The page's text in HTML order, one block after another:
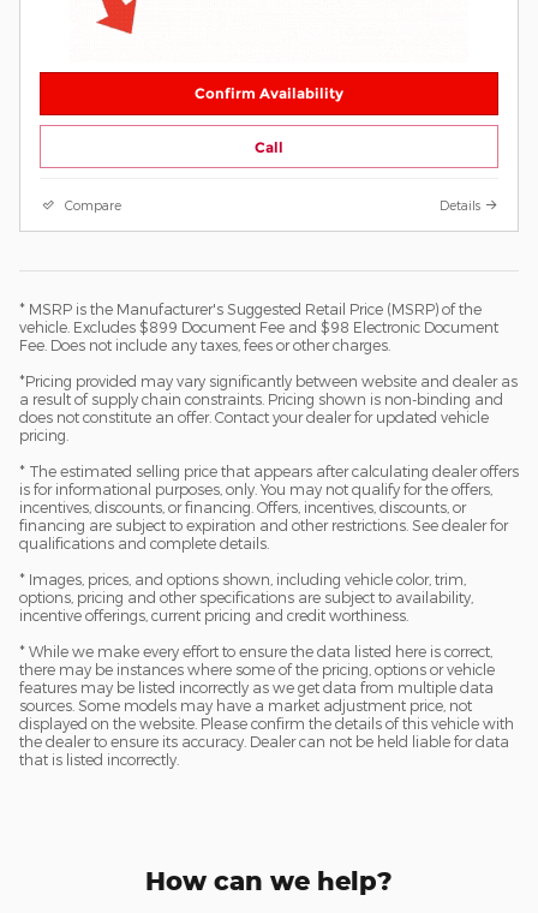
Confirm Availability
Call
Compare Details
* MSRP is the Manufacturer's Suggested Retail Price (MSRP) of the
vehicle. Excludes $899 Document Fee and $98 Electronic Document
Fee. Does not include any taxes, fees or other charges.
*Pricing provided may vary significantly between website and dealer as
a result of supply chain constraints. Pricing shown is non-binding and
does not constitute an offer. Contact your dealer for updated vehicle
pricing.
* The estimated selling price that appears after calculating dealer offers
is for informational purposes, only. You may not qualify for the offers,
incentives, discounts, or financing. Offers, incentives, discounts, or
financing are subject to expiration and other restrictions. See dealer for
qualifications and complete details.
* Images, prices, and options shown, including vehicle color, trim,
options, pricing and other specifications are subject to availability,
incentive offerings, current pricing and credit worthiness.
* While we make every effort to ensure the data listed here is correct,
there may be instances where some of the pricing, options or vehicle
features may be listed incorrectly as we get data from multiple data
sources. Some models may have a market adjustment price, not
displayed on the website. Please confirm the details of this vehicle with
the dealer to ensure its accuracy. Dealer can not be held liable for data
that is listed incorrectly.
How can we help?